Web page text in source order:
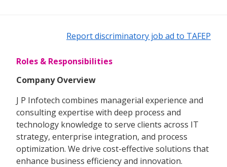
Report discriminatory job ad to TAFEP
Roles & Responsibilities
Company Overview
J P Infotech combines managerial experience and
consulting expertise with deep process and
technology knowledge to serve clients across IT
strategy, enterprise integration, and process
optimization. We drive cost-effective solutions that
enhance business efficiency and innovation.